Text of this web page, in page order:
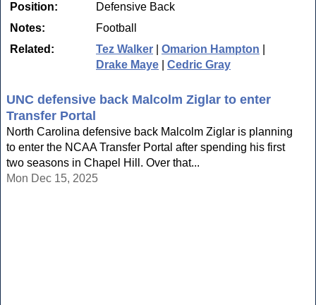
Position:
Defensive Back
Notes:
Football
Related:
Tez Walker Omarion Hampton
Drake Maye
Cedric Gray
UNC defensive back Malcolm Ziglar to enter
Transfer Portal
North Carolina defensive back Malcolm Ziglar is planning
to enter the NCAA Transfer Portal after spending his first
two seasons in Chapel Hill. Over that...
Mon Dec 15, 2025